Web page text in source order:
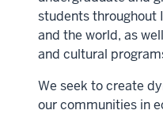
students throughout
and the world, as
and cultural
We seek to create
our communities in